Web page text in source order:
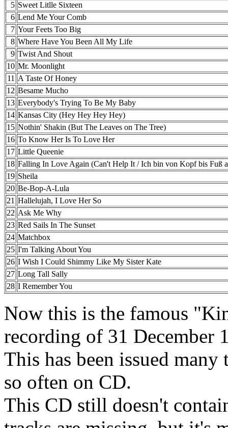
5 Sweet Litlle Sixteen
6 Lend Me Your Comb
7 Your Feets Too Big
8 Where Have You Been All My Life
9 Twist And Shout
10 Mr. Moonlight
11 A Taste Of Honey
12 Besame Mucho
13 Everybody's Trying To Be My Baby
14 Kansas City (Hey Hey Hey Hey)
15 Nothin' Shakin (But The Leaves on The Tree)
16 To Know Her Is To Love Her
17 Little Queenie
18 Falling In Love Again (Can't Help It / Ich bin von Kopf bis Fuß
19 Sheila
20 Be-Bop-A-Lula
21 Hallelujah, I Love Her So
22 Ask Me Why
23 Red Sails In The Sunset
24 Matchbox
25 I'm Talking About You
26 I Wish I Could Shimmy Like My Sister Kate
27 Long Tall Sally
28 I Remember You
Now this is the famous
recording of 31 December
This has been issued
so often on CD.
This CD still doesn't